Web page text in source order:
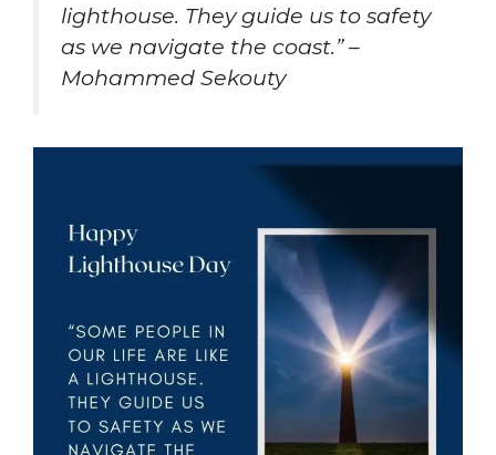
lighthouse. They guide us to safety
as we navigate the coast.” –
Mohammed Sekouty